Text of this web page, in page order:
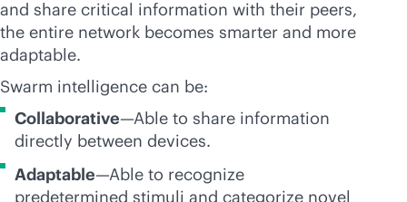
and share critical information with their peers,
the entire network becomes smarter and more
adaptable.
Swarm intelligence can be:
Collaborative—Able to share information
directly between devices.
Adaptable—Able to recognize
predetermined stimuli and categorize novel